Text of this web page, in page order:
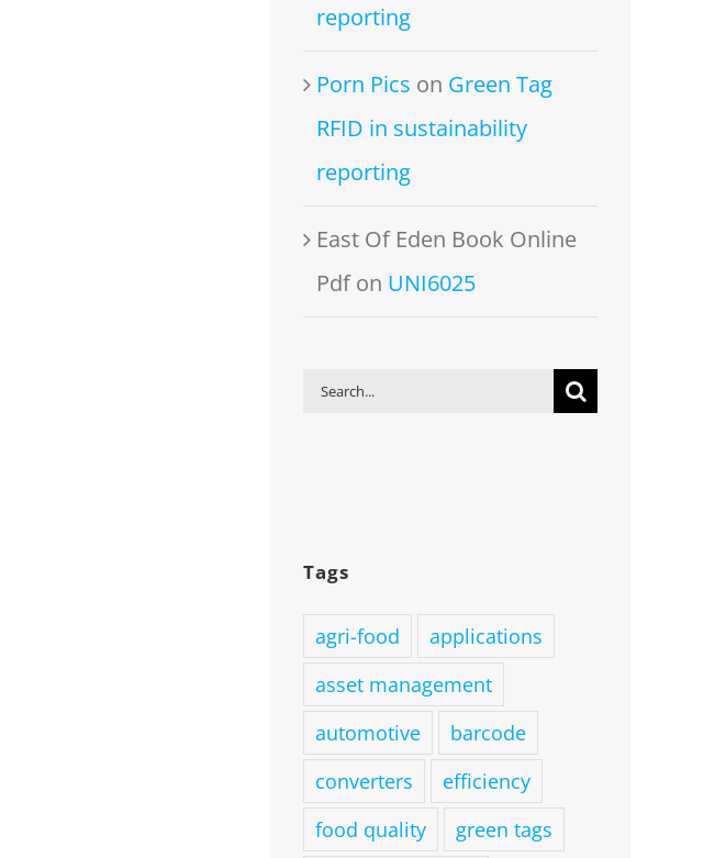
reporting
Porn Pics on Green Tag
RFID in sustainability
reporting
East Of Eden Book Online
Pdfon UNI6025
Search
Tags
agri-food
applications
asset management
automotive
barcode
converters
efficiency
food quality
green tags